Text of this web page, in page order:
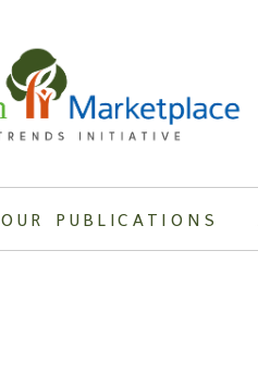
OUR PUBLICATIONS